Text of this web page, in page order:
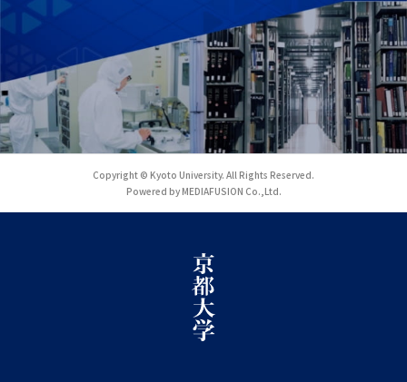
Copyright © Kyoto University. All Rights Reserved.
Powered by MEDIAFUSION Co.,Ltd.